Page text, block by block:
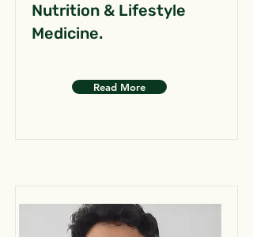
Nutrition & Lifestyle
Medicine.
Read More